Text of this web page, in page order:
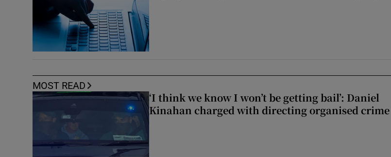
MOST READ
‘I think we know I won’t be getting bail’: Daniel
Kinahan charged with directing organised crime